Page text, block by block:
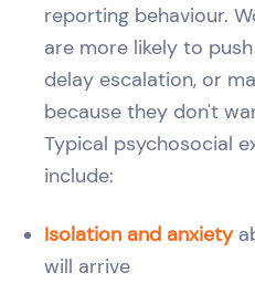
reporting behaviour.
are more likely to
delay escalation, or
because they don't
Typical psychosocial
include:
Isolation and anxiety
will arrive